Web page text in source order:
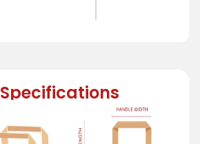
Specifications